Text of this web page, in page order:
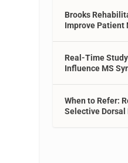
Brooks
Improve Patient
Real-Time
Influence MS
When to Refer:
Selective Dorsal